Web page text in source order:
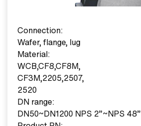
Connection:
Wafer, flange, lug
Material:
WCB,CF8,CF8M,
CF3M,2205,2507,
2520
DN range:
DN50~DN1200 NPS 2”~NPS 48”